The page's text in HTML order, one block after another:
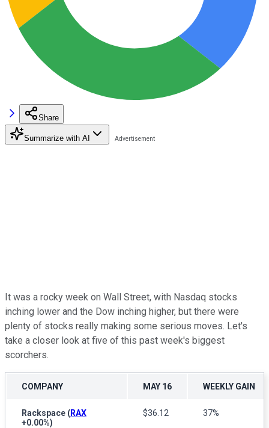
Share
Summarize with AI
It was a rocky week on Wall Street, with Nasdaq stocks
inching lower and the Dow inching higher, but there were
plenty of stocks really making some serious moves. Let's
take a closer look at five of this past week's biggest
scorchers.
COMPANY MAY 16 WEEKLY GAIN
Rackspace (RAX
+0.00%)
$36.12 37%